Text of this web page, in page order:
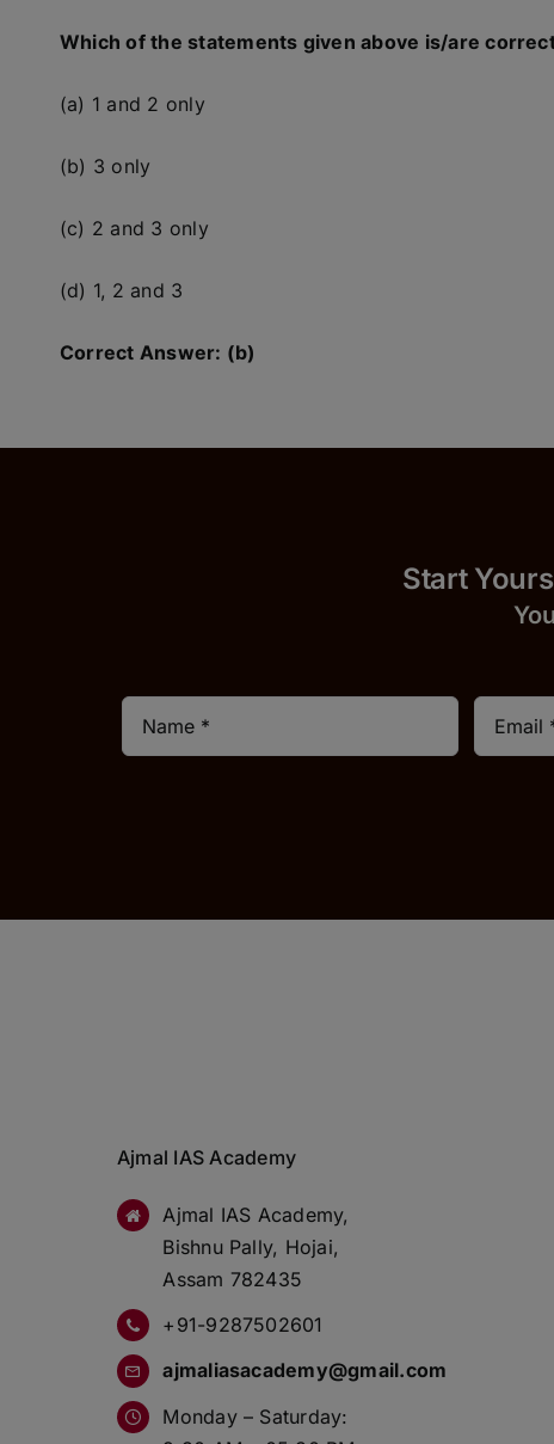
Which of the statements given above is/are
(a) 1 and 2 only
(b) 3 only
(c) 2 and 3 only
(d) 1, 2 and 3
Correct Answer: (b)
Start
Ajmal IAS Academy
Ajmal IAS Academy,
Bishnu Pally, Hojai,
Assam 782435
+91-9287502601
ajmaliasacademy@gmail.com
Monday – Saturday: